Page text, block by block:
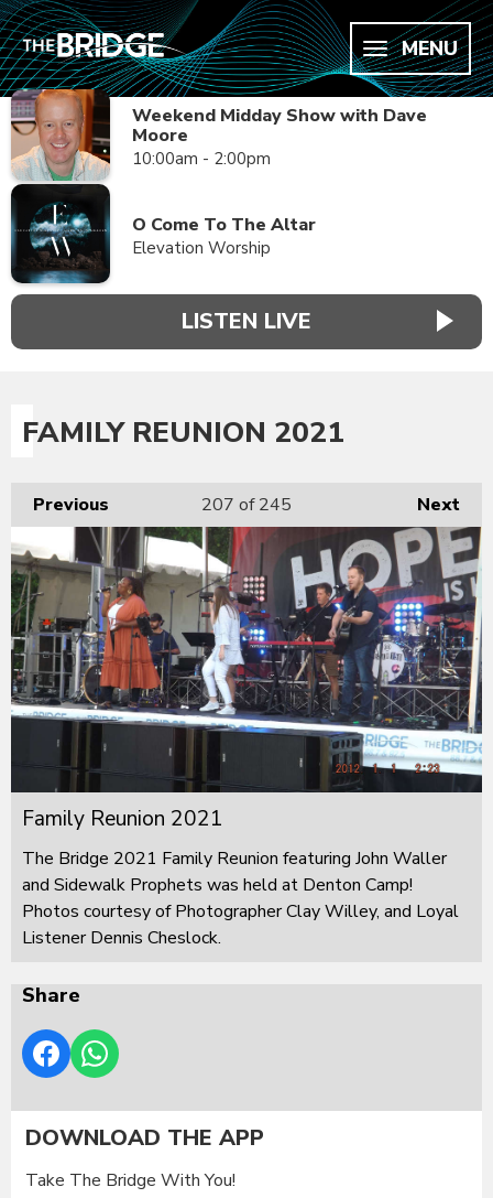
MENU
Weekend Midday Show with Dave
Moore
10:00am - 2:00pm
O Come To The Altar
Elevation Worship
LISTEN LIVE
FAMILY REUNION 2021
Previous Next
207 of 245
Family Reunion 2021
The Bridge 2021 Family Reunion featuring John Waller
and Sidewalk Prophets was held at Denton Camp!
Photos courtesy of Photographer Clay Willey, and Loyal
Listener Dennis Cheslock.
Share
DOWNLOAD THE APP
Take The Bridge With You!